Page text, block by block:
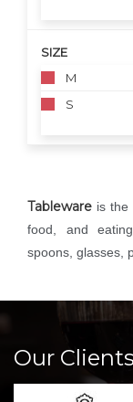
SIZE
M
S
Tableware is the
food, and
spoons, glasses,
Our Clients